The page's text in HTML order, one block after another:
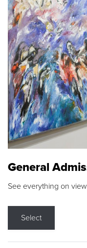
General
See everything on
Select